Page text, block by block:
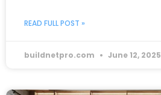
READ FULL POST »
buildnetpro.com June 12, 2025